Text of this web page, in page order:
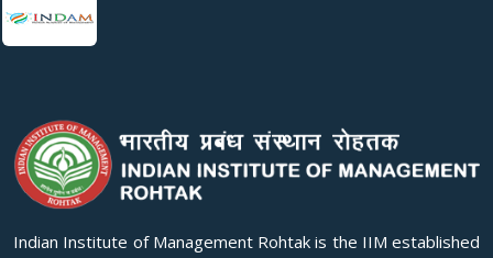
Indian Institute of Management Rohtak is the IIM established